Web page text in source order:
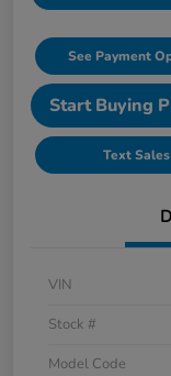
See Payment
Start Buying
Text Sales
VIN
Stock #
Model Code